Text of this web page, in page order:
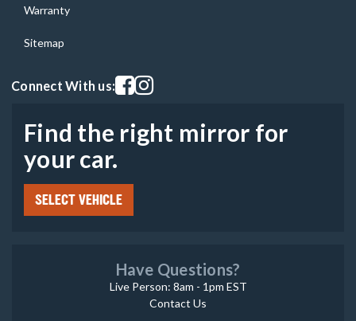
Warranty
Sitemap
Connect With us:Visit our facebook page
Visit our instagram page
Find the right mirror for
your car.
SELECT VEHICLE
Have Questions?
Live Person: 8am - 1pm EST
Contact Us